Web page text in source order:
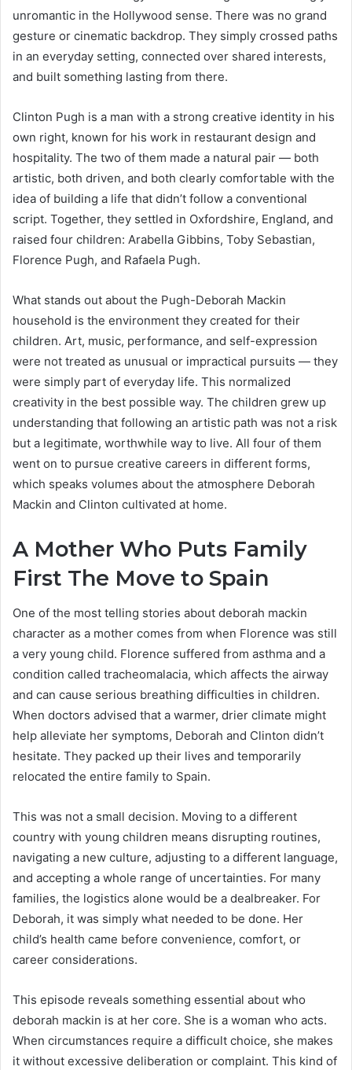
unromantic in the Hollywood sense. There was no grand
gesture or cinematic backdrop. They simply crossed paths
in an everyday setting, connected over shared interests,
and built something lasting from there.
Clinton Pugh is a man with a strong creative identity in his
own right, known for his work in restaurant design and
hospitality. The two of them made a natural pair — both
artistic, both driven, and both clearly comfortable with the
idea of building a life that didn’t follow a conventional
script. Together, they settled in Oxfordshire, England, and
raised four children: Arabella Gibbins, Toby Sebastian,
Florence Pugh, and Rafaela Pugh.
What stands out about the Pugh-Deborah Mackin
household is the environment they created for their
children. Art, music, performance, and self-expression
were not treated as unusual or impractical pursuits — they
were simply part of everyday life. This normalized
creativity in the best possible way. The children grew up
understanding that following an artistic path was not a risk
but a legitimate, worthwhile way to live. All four of them
went on to pursue creative careers in different forms,
which speaks volumes about the atmosphere Deborah
Mackin and Clinton cultivated at home.
A Mother Who Puts Family
First The Move to Spain
One of the most telling stories about deborah mackin
character as a mother comes from when Florence was still
a very young child. Florence suffered from asthma and a
condition called tracheomalacia, which affects the airway
and can cause serious breathing difficulties in children.
When doctors advised that a warmer, drier climate might
help alleviate her symptoms, Deborah and Clinton didn’t
hesitate. They packed up their lives and temporarily
relocated the entire family to Spain.
This was not a small decision. Moving to a different
country with young children means disrupting routines,
navigating a new culture, adjusting to a different language,
and accepting a whole range of uncertainties. For many
families, the logistics alone would be a dealbreaker. For
Deborah, it was simply what needed to be done. Her
child’s health came before convenience, comfort, or
career considerations.
This episode reveals something essential about who
deborah mackin is at her core. She is a woman who acts.
When circumstances require a difficult choice, she makes
it without excessive deliberation or complaint. This kind of